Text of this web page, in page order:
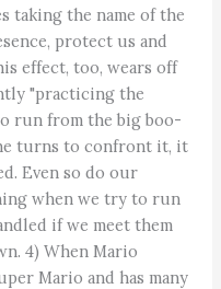
taking the name of the
protect us and
effect, too, wears off
"practicing the
run from the big boo-
turns to confront it, it
Even so do our
when we try to run
if we meet them
4) When Mario
Mario and has many